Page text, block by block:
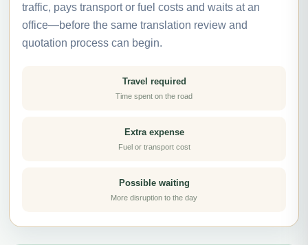
traffic, pays transport or fuel costs and waits at an
office—before the same translation review and
quotation process can begin.
Travel required
Time spent on the road
Extra expense
Fuel or transport cost
Possible waiting
More disruption to the day